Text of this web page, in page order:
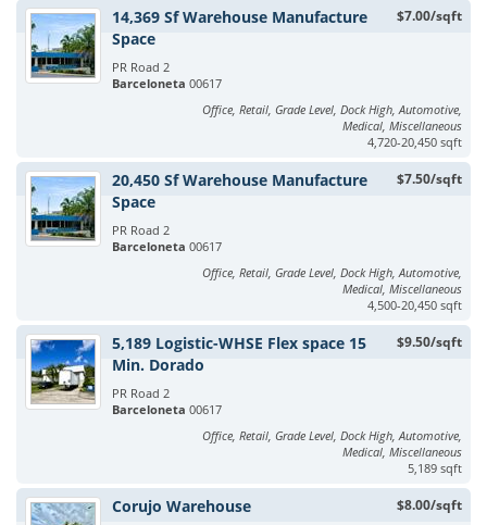
$7.00/sqft
14,369 Sf Warehouse Manufacture
Space
PR Road 2
Barceloneta 00617
Office, Retail, Grade Level, Dock High, Automotive,
Medical, Miscellaneous
4,720-20,450 sqft
$7.50/sqft
20,450 Sf Warehouse Manufacture
Space
PR Road 2
Barceloneta 00617
Office, Retail, Grade Level, Dock High, Automotive,
Medical, Miscellaneous
4,500-20,450 sqft
$9.50/sqft
5,189 Logistic-WHSE Flex space 15
Min. Dorado
PR Road 2
Barceloneta 00617
Office, Retail, Grade Level, Dock High, Automotive,
Medical, Miscellaneous
5,189 sqft
$8.00/sqft
Corujo Warehouse